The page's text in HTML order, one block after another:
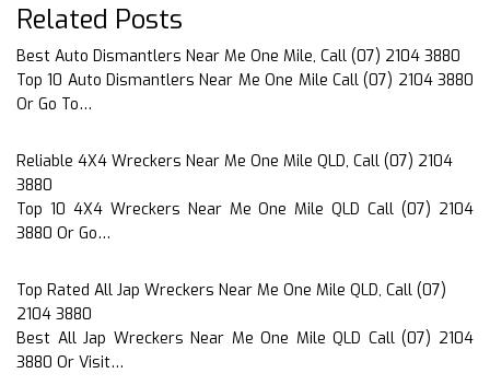
Related Posts
Best Auto Dismantlers Near Me One Mile, Call (07) 2104 3880
Top 10 Auto Dismantlers Near Me One Mile Call (07) 2104 3880
Or Go To…
Reliable 4X4 Wreckers Near Me One Mile QLD, Call (07) 2104
3880
Top 10 4X4 Wreckers Near Me One Mile QLD Call (07) 2104
3880 Or Go…
Top Rated All Jap Wreckers Near Me One Mile QLD, Call (07)
2104 3880
Best All Jap Wreckers Near Me One Mile QLD Call (07) 2104
3880 Or Visit…